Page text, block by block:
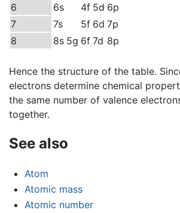
6
6s 4f 5d 6p
7
7s 5f 6d 7p
8
8s 5g 6f 7d 8p
Hence the structure of the table.
electrons determine chemical
the same number of valence
together.
See also
Atom
Atomic mass
Atomic number